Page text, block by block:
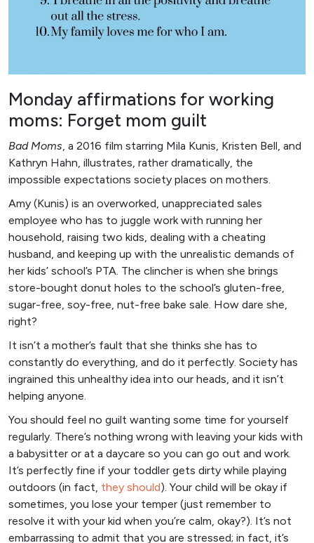
Monday affirmations for working
moms: Forget mom guilt
Bad Moms, a 2016 film starring Mila Kunis, Kristen Bell, and
Kathryn Hahn, illustrates, rather dramatically, the
impossible expectations society places on mothers.
Amy (Kunis) is an overworked, unappreciated sales
employee who has to juggle work with running her
household, raising two kids, dealing with a cheating
husband, and keeping up with the unrealistic demands of
her kids’ school’s PTA. The clincher is when she brings
store-bought donut holes to the school’s gluten-free,
sugar-free, soy-free, nut-free bake sale. How dare she,
right?
It isn’t a mother’s fault that she thinks she has to
constantly do everything, and do it perfectly. Society has
ingrained this unhealthy idea into our heads, and it isn’t
helping anyone.
You should feel no guilt wanting some time for yourself
regularly. There’s nothing wrong with leaving your kids with
a babysitter or at a daycare so you can go out and work.
It’s perfectly fine if your toddler gets dirty while playing
outdoors (in fact, they should). Your child will be okay if
sometimes, you lose your temper (just remember to
resolve it with your kid when you’re calm, okay?). It’s not
embarrassing to admit that you are stressed; in fact, it’s